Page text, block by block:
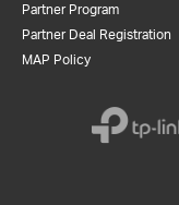
Partner Program
Partner Deal Registration
MAP Policy